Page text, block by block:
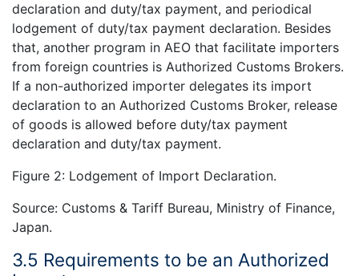
declaration and duty/tax payment, and periodical
lodgement of duty/tax payment declaration. Besides
that, another program in AEO that facilitate importers
from foreign countries is Authorized Customs Brokers.
If a non-authorized importer delegates its import
declaration to an Authorized Customs Broker, release
of goods is allowed before duty/tax payment
declaration and duty/tax payment.
Figure 2: Lodgement of Import Declaration.
Source: Customs & Tariff Bureau, Ministry of Finance,
Japan.
3.5 Requirements to be an Authorized